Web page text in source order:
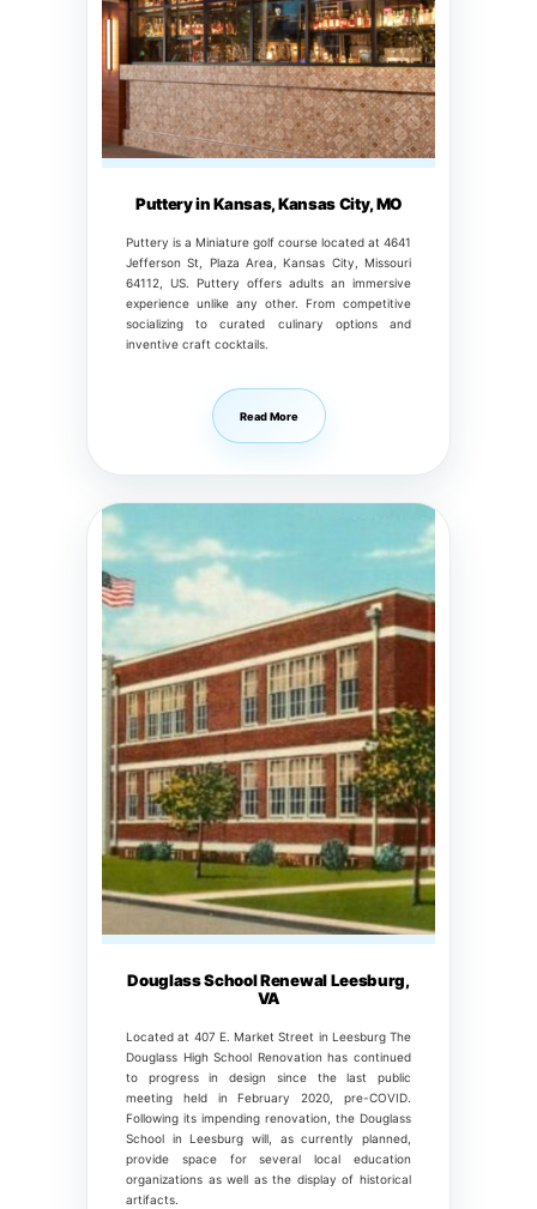
Puttery in Kansas, Kansas City, MO
Puttery is a Miniature golf course located at 4641
Jefferson St, Plaza Area, Kansas City, Missouri
64112, US. Puttery offers adults an immersive
experience unlike any other. From competitive
socializing to curated culinary options and
inventive craft cocktails.
Read More
Douglass School Renewal Leesburg,
VA
Located at 407 E. Market Street in Leesburg The
Douglass High School Renovation has continued
to progress in design since the last public
meeting held in February 2020, pre-COVID.
Following its impending renovation, the Douglass
School in Leesburg will, as currently planned,
provide space for several local education
organizations as well as the display of historical
artifacts.